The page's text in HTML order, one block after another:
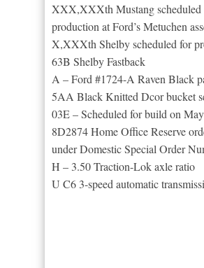
XXX,XXXth Mustang scheduled
production at Ford’s Metuchen
X,XXXth Shelby scheduled for
63B Shelby Fastback
A – Ford #1724-A Raven Black
5AA Black Knitted Dcor bucket
03E – Scheduled for build on
8D2874 Home Office Reserve
under Domestic Special Order
H – 3.50 Traction-Lok axle ratio
U C6 3-speed automatic